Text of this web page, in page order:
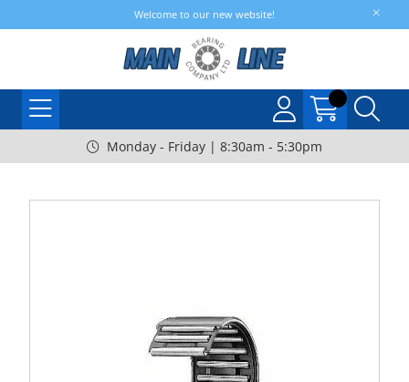
Welcome to our new website!
Monday - Friday | 8:30am - 5:30pm